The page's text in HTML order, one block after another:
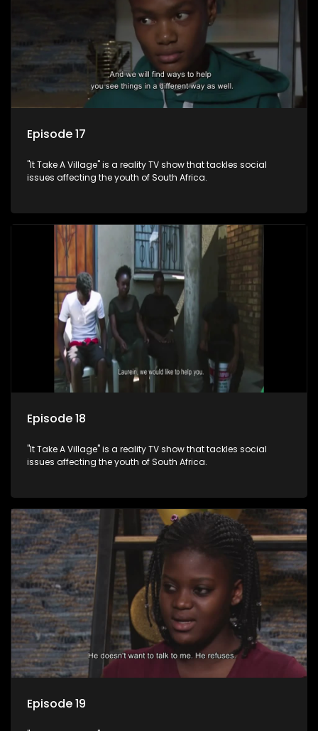
Episode 17
"It Take A Village" is a reality TV show that tackles social
issues affecting the youth of South Africa.
Episode 18
"It Take A Village" is a reality TV show that tackles social
issues affecting the youth of South Africa.
Episode 19